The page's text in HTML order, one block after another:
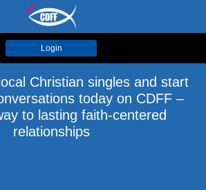
Login
Christian singles and start
today on CDFF –
to lasting faith-centered
relationships